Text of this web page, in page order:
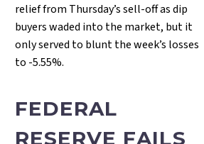
relief from Thursday’s sell-off as dip
buyers waded into the market, but it
only served to blunt the week’s losses
to -5.55%.
FEDERAL
RESERVE FAILS